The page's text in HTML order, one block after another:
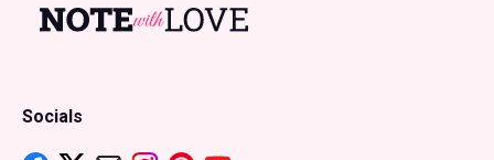
Socials